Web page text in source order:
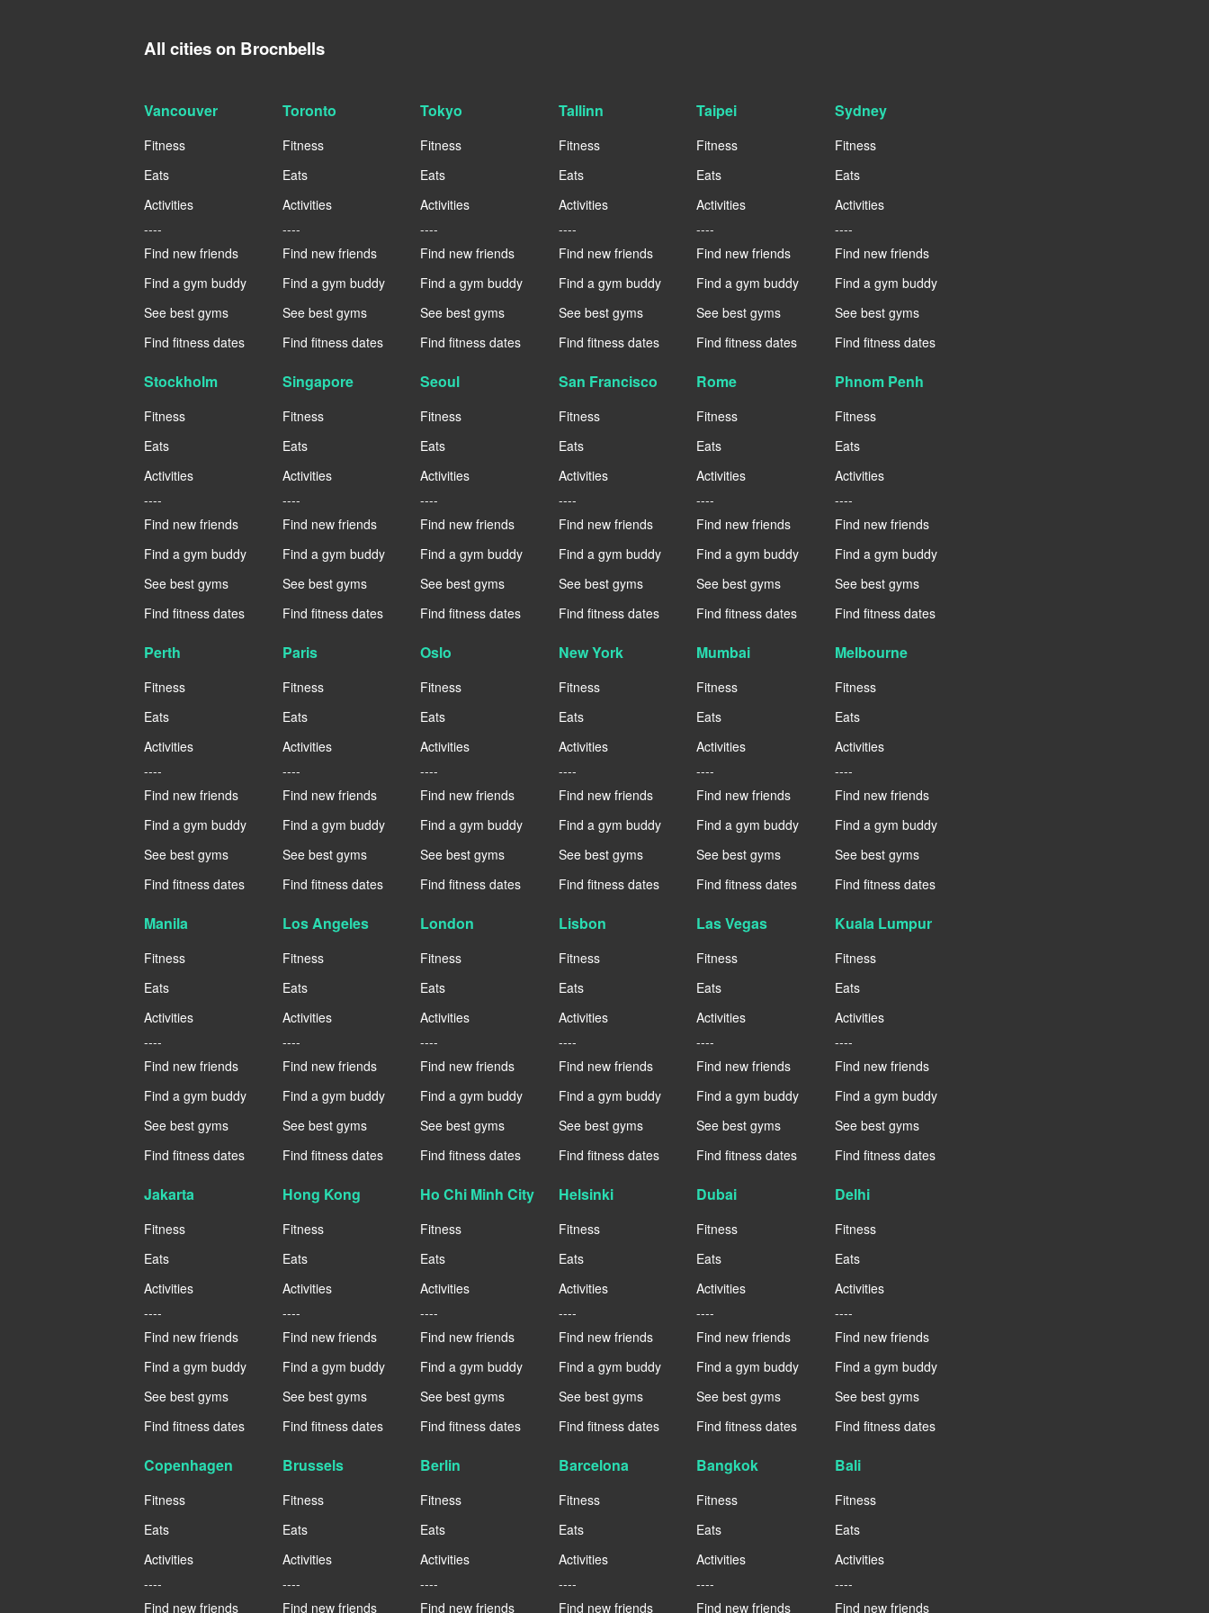
All cities on Brocnbells
Vancouver
Fitness
Eats
Activities
----
Find new friends
Find a gym buddy
See best gyms
Find fitness dates
Toronto
Fitness
Eats
Activities
----
Find new friends
Find a gym buddy
See best gyms
Find fitness dates
Tokyo
Fitness
Eats
Activities
----
Find new friends
Find a gym buddy
See best gyms
Find fitness dates
Tallinn
Fitness
Eats
Activities
----
Find new friends
Find a gym buddy
See best gyms
Find fitness dates
Taipei
Fitness
Eats
Activities
----
Find new friends
Find a gym buddy
See best gyms
Find fitness dates
Sydney
Fitness
Eats
Activities
----
Find new friends
Find a gym buddy
See best gyms
Find fitness dates
Stockholm
Fitness
Eats
Activities
----
Find new friends
Find a gym buddy
See best gyms
Find fitness dates
Singapore
Fitness
Eats
Activities
----
Find new friends
Find a gym buddy
See best gyms
Find fitness dates
Seoul
Fitness
Eats
Activities
----
Find new friends
Find a gym buddy
See best gyms
Find fitness dates
San Francisco
Fitness
Eats
Activities
----
Find new friends
Find a gym buddy
See best gyms
Find fitness dates
Rome
Fitness
Eats
Activities
----
Find new friends
Find a gym buddy
See best gyms
Find fitness dates
Phnom Penh
Fitness
Eats
Activities
----
Find new friends
Find a gym buddy
See best gyms
Find fitness dates
Perth
Fitness
Eats
Activities
----
Find new friends
Find a gym buddy
See best gyms
Find fitness dates
Paris
Fitness
Eats
Activities
----
Find new friends
Find a gym buddy
See best gyms
Find fitness dates
Oslo
Fitness
Eats
Activities
----
Find new friends
Find a gym buddy
See best gyms
Find fitness dates
New York
Fitness
Eats
Activities
----
Find new friends
Find a gym buddy
See best gyms
Find fitness dates
Mumbai
Fitness
Eats
Activities
----
Find new friends
Find a gym buddy
See best gyms
Find fitness dates
Melbourne
Fitness
Eats
Activities
----
Find new friends
Find a gym buddy
See best gyms
Find fitness dates
Manila
Fitness
Eats
Activities
----
Find new friends
Find a gym buddy
See best gyms
Find fitness dates
Los Angeles
Fitness
Eats
Activities
----
Find new friends
Find a gym buddy
See best gyms
Find fitness dates
London
Fitness
Eats
Activities
----
Find new friends
Find a gym buddy
See best gyms
Find fitness dates
Lisbon
Fitness
Eats
Activities
----
Find new friends
Find a gym buddy
See best gyms
Find fitness dates
Las Vegas
Fitness
Eats
Activities
----
Find new friends
Find a gym buddy
See best gyms
Find fitness dates
Kuala Lumpur
Fitness
Eats
Activities
----
Find new friends
Find a gym buddy
See best gyms
Find fitness dates
Jakarta
Fitness
Eats
Activities
----
Find new friends
Find a gym buddy
See best gyms
Find fitness dates
Hong Kong
Fitness
Eats
Activities
----
Find new friends
Find a gym buddy
See best gyms
Find fitness dates
Ho Chi Minh City
Fitness
Eats
Activities
----
Find new friends
Find a gym buddy
See best gyms
Find fitness dates
Helsinki
Fitness
Eats
Activities
----
Find new friends
Find a gym buddy
See best gyms
Find fitness dates
Dubai
Fitness
Eats
Activities
----
Find new friends
Find a gym buddy
See best gyms
Find fitness dates
Delhi
Fitness
Eats
Activities
----
Find new friends
Find a gym buddy
See best gyms
Find fitness dates
Copenhagen
Fitness
Eats
Activities
----
Find new friends
Brussels
Fitness
Eats
Activities
----
Find new friends
Berlin
Fitness
Eats
Activities
----
Find new friends
Barcelona
Fitness
Eats
Activities
----
Find new friends
Bangkok
Fitness
Eats
Activities
----
Find new friends
Bali
Fitness
Eats
Activities
----
Find new friends